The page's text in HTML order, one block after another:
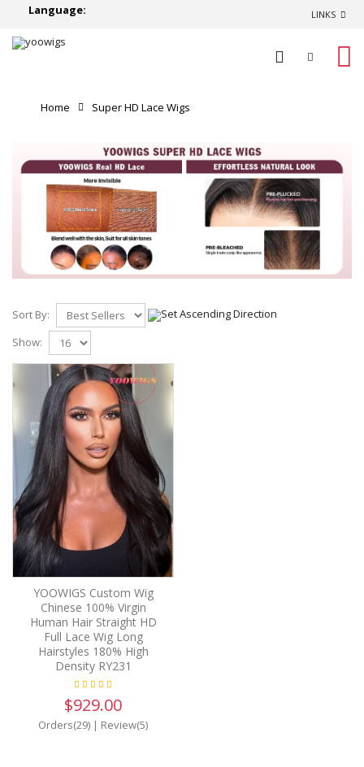
Language: LINKS
Home Super HD Lace Wigs
Sort By:
Show:
YOOWIGS Custom Wig
Chinese 100% Virgin
Human Hair Straight HD
Full Lace Wig Long
Hairstyles 180% High
Density RY231
$929.00
Orders(29) | Review(5)